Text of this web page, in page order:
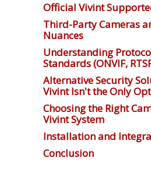
Official Vivint
Third-Party Cameras
Nuances
Understanding
Standards (ONVIF,
Alternative Security
Vivint Isn't the Only
Choosing the Right
Vivint System
Installation and
Conclusion